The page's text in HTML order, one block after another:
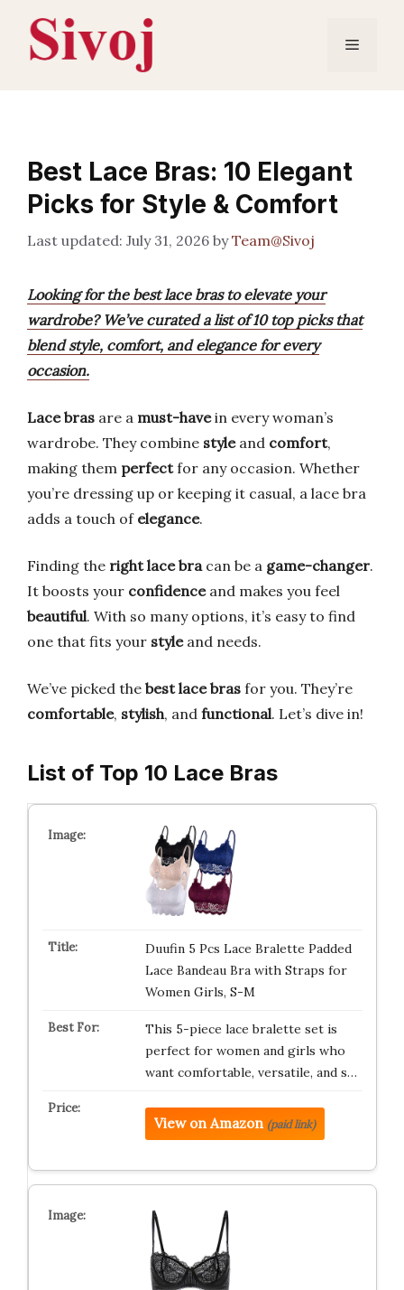
content
Menu
Best Lace Bras: 10 Elegant
Picks for Style & Comfort
July 31, 2026 byTeam@Sivoj
Looking for the best lace bras to elevate your
wardrobe? We’ve curated a list of 10 top picks that
blend style, comfort, and elegance for every
occasion.
Lace bras are a must-havein every woman’s
wardrobe. They combine styleand comfort,
making them perfectfor any occasion. Whether
you’re dressing up or keeping it casual, a lace bra
adds a touch of elegance.
Finding the right lace bracan be a game-changer.
It boosts your confidenceand makes you feel
beautiful. With so many options, it’s easy to find
one that fits your styleand needs.
We’ve picked the best lace bras for you. They’re
comfortable, stylish, and functional. Let’s dive in!
List of Top 10 Lace Bras
Duufin 5 Pcs Lace Bralette Padded
Lace Bandeau Bra with Straps for
Women Girls, S-M
This 5-piece lace bralette set is
perfect for women and girls who
want comfortable, versatile, and s…
View on Amazon (paid link)